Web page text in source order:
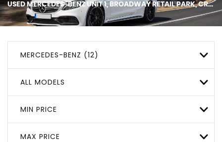
USEDMERCEDES-BENZ UNIT 1, BROADWAY RETAIL PARK, CRICKLEWOOD, LONDON
MERCEDES-BENZ (12)
ALL MODELS
MIN PRICE
MAX PRICE